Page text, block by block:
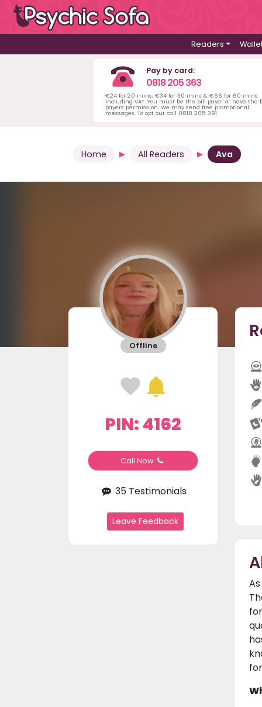
Readers
Pay by card:
0818 205 363
€24 for 20 mins, €34 for 30 mins & €66 for 60 mins
including VAT. You must be the bill payer or have the
payers permission. We may send free promotional
messages. To opt out call 0818 205 391.
Home All Readers Ava
Offline
PIN: 4162
Call Now
35 Testimonials
Leave Feedback